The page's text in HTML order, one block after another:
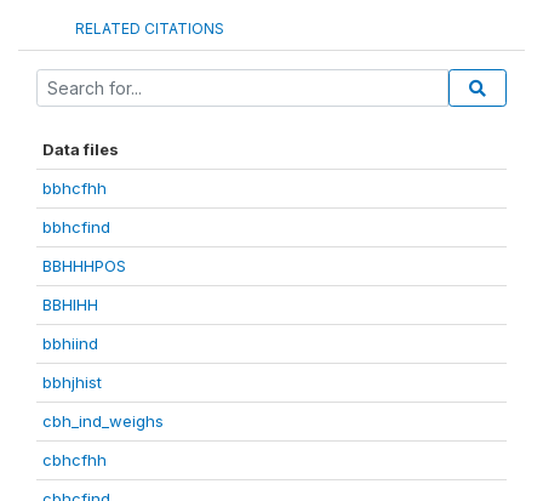
RELATED CITATIONS
Data files
bbhcfhh
bbhcfind
BBHHHPOS
BBHIHH
bbhiind
bbhjhist
cbh_ind_weighs
cbhcfhh